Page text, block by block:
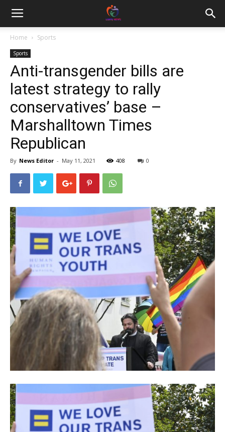
Home Sports
Sports
Anti-transgender bills are
latest strategy to rally
conservatives’ base –
Marshalltown Times
Republican
By News Editor - May 11, 2021 408 0